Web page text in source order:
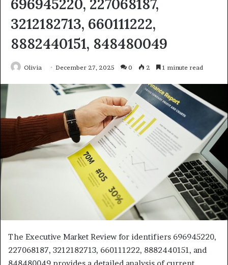
696945220, 227068187,
3212182713, 660111222,
8882440151, 848480049
Olivia December 27, 2025 0 2 1 minute read
The Executive Market Review for identifiers 696945220,
227068187, 3212182713, 660111222, 8882440151, and